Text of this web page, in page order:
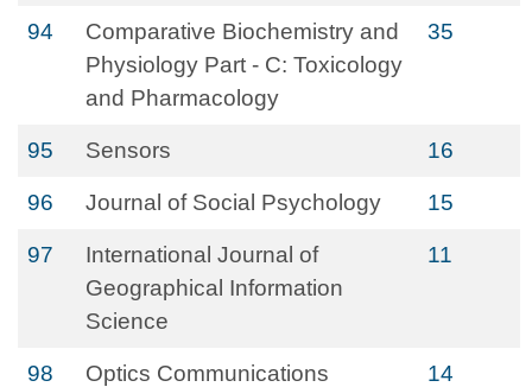
94
Comparative Biochemistry and
Physiology Part - C: Toxicology
and Pharmacology
35
95 Sensors 16
96 Journal of Social Psychology 15
97
International Journal of
Geographical Information
Science
11
98 Optics Communications 14